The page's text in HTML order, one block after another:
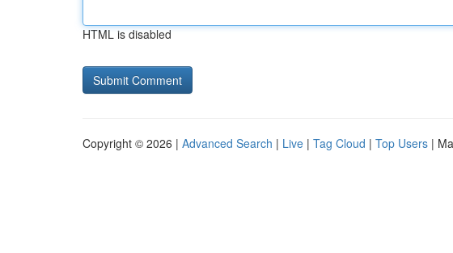
HTML is disabled
Copyright © 2026 | Advanced Search | Live | Tag Cloud | Top Users |